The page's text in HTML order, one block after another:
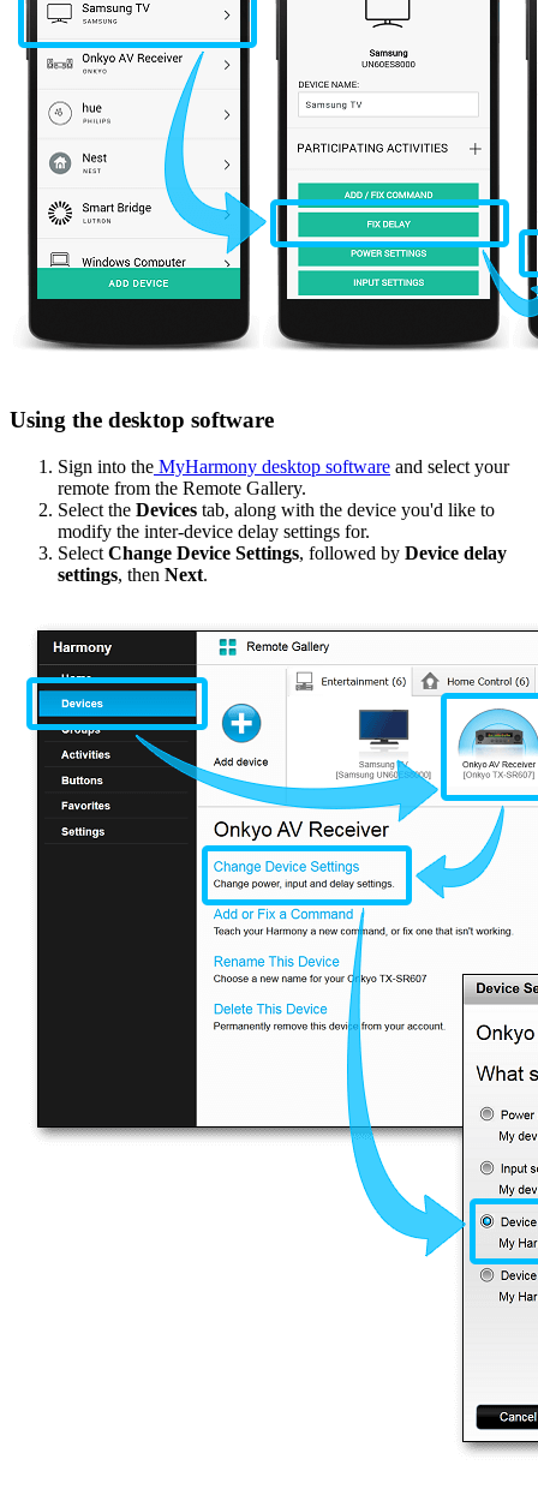
Using the desktop software
Sign into the MyHarmony desktop software and select your
remote from the Remote Gallery.
Select the Devices tab, along with the device you'd like to
modify the inter-device delay settings for.
Select Change Device Settings, followed by Device delay
settings, then Next.